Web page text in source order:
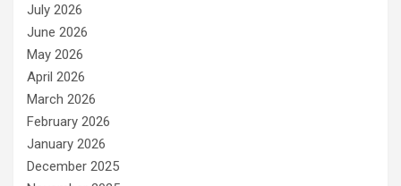
July 2026
June 2026
May 2026
April 2026
March 2026
February 2026
January 2026
December 2025